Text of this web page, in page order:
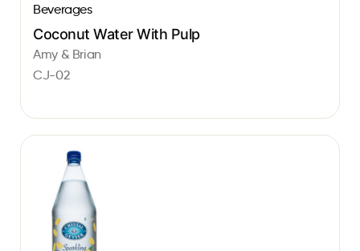
Beverages
Coconut Water With Pulp
Amy & Brian
CJ-02